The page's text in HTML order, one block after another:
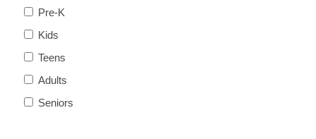
Pre-K
Kids
Teens
Adults
Seniors